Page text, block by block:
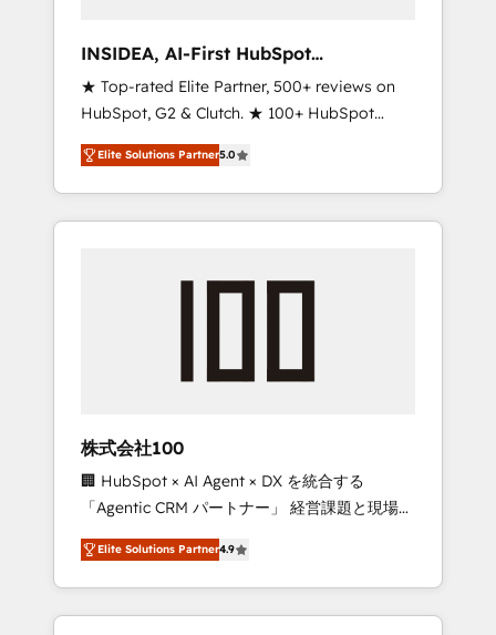
INSIDEA, AI-First HubSpot
Onboarding & RevOps
★ Top-rated Elite Partner, 500+ reviews on
HubSpot, G2 & Clutch. ★ 100+ HubSpot
Certified Experts & Trainers across the team
★ 1,500+ implementations across five
continents ★ AI-First, RevOps-led,
Onboarding obsessed ★ Company of the
engine. We onboard your team, migrate your
from any legacy CRM. Zero downtime, full
data integrity. ➤ Implementation: Configure
HubSpot to run your revenue process. Sales,
marketing, and service wired together. ➤ AI
and Integrations: Layer Breeze AI, custom
agents, and APIs to remove manual work. ➤
Ongoing Management: Monthly tune-ups,
Elite Solutions Partner5.0
株式会社100
🏢 HubSpot × AI Agent × DX を統合する
「Agentic CRM パートナー」 経営課題と現場業
務をつなぐAIネイティブ・エージェンシーとし
て、HubSpot Eliteの実装力で顧客フロント業務
を再設計します。 💡 100inc は何をする会社
か？ HubSpotを共通基盤に、AIエージェントを
Elite Solutions Partner4.9